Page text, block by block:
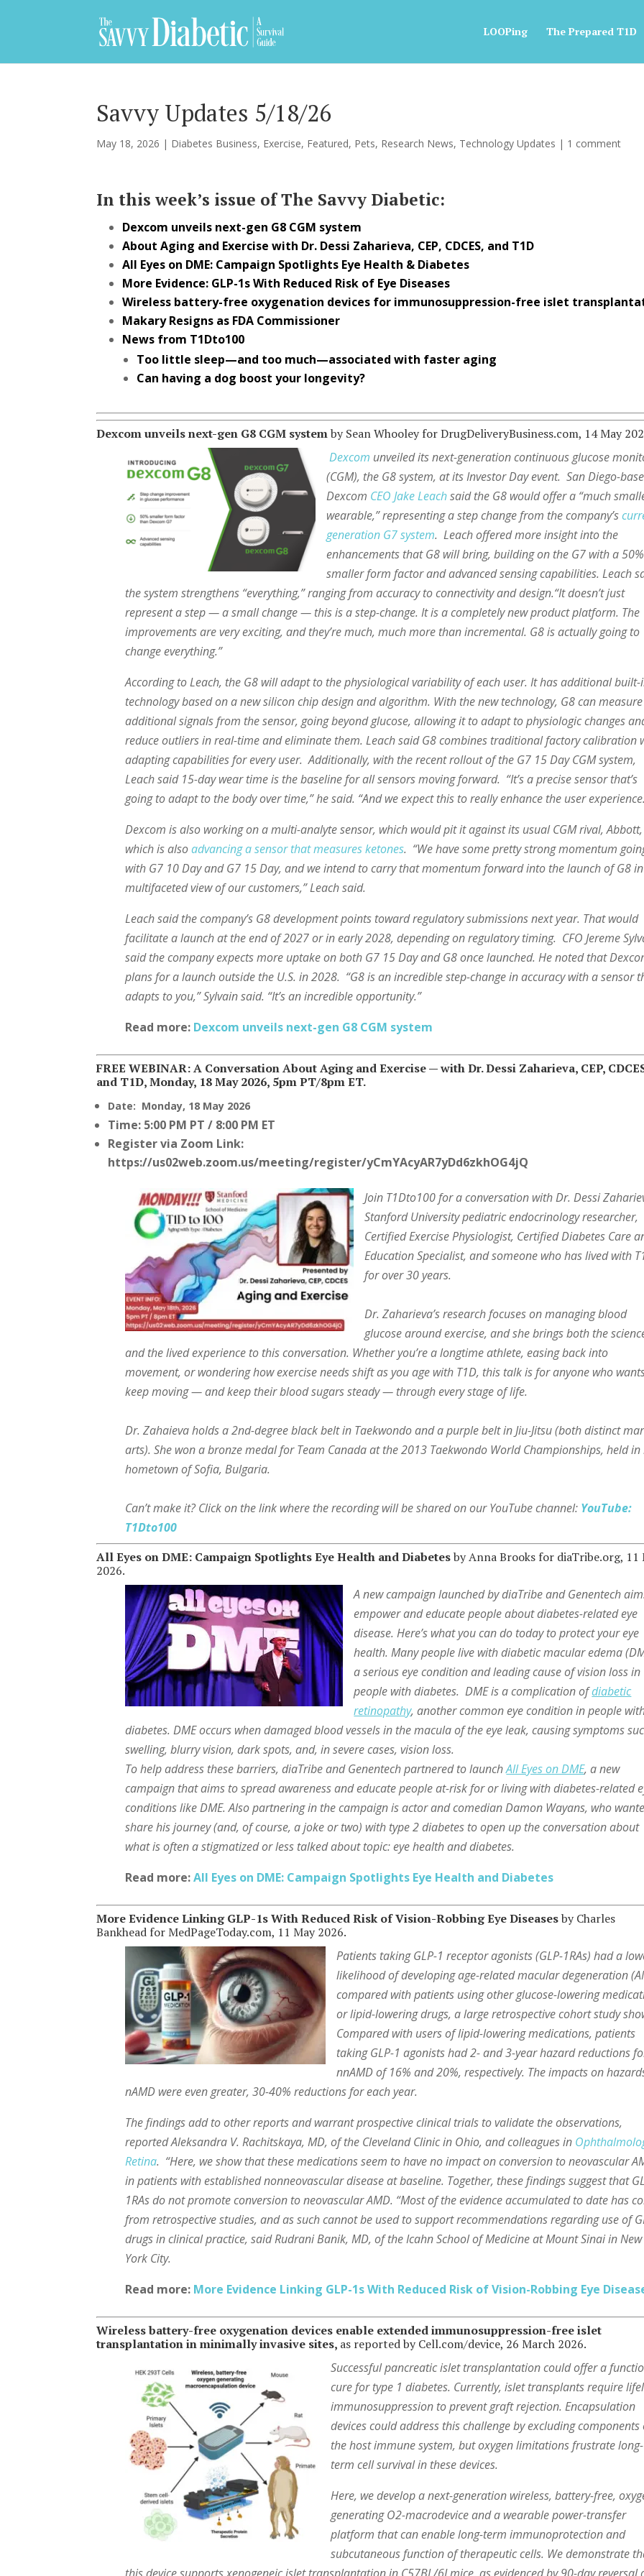
LOOPing The Prepared T1D
Savvy Updates 5/18/26
May 18, 2026 | Diabetes Business, Exercise, Featured, Pets, Research News, Technology Updates | 1 comment
In this week’s issue of The Savvy Diabetic:
Dexcom unveils next-gen G8 CGM system
About Aging and Exercise with Dr. Dessi Zaharieva, CEP, CDCES, and T1D
All Eyes on DME: Campaign Spotlights Eye Health & Diabetes
More Evidence: GLP-1s With Reduced Risk of Eye Diseases
Wireless battery-free oxygenation devices for immunosuppression-free islet
Makary Resigns as FDA Commissioner
News from T1Dto100
Too little sleep—and too much—associated with faster aging
Can having a dog boost your longevity?
Dexcom unveils next-gen G8 CGM systemby Sean Whooley for DrugDeliveryBusiness.com, 14 May
Dexcom unveiled its next-generation continuous glucose
(CGM), the G8 system, at its Investor Day event. San Diego-
Dexcom CEO Jake Leachsaid the G8 would offer a “much
wearable,” representing a step change from the company’s
generation G7 system. Leach offered more insight into the
enhancements that G8 will bring, building on the G7 with a 50%
smaller form factor and advanced sensing capabilities. Leach
the system strengthens “everything,” ranging from accuracy to connectivity and design.“It doesn’t just
represent a step — a small change — this is a step-change. It is a completely new product platform. The
improvements are very exciting, and they’re much, much more than incremental. G8 is actually going to
change everything.”
According to Leach, the G8 will adapt to the physiological variability of each user. It has additional built-
technology based on a new silicon chip design and algorithm. With the new technology, G8 can measure
additional signals from the sensor, going beyond glucose, allowing it to adapt to physiologic changes
reduce outliers in real-time and eliminate them. Leach said G8 combines traditional factory calibration
adapting capabilities for every user. Additionally, with the recent rollout of the G7 15 Day CGM system,
Leach said 15-day wear time is the baseline for all sensors moving forward. “It’s a precise sensor that’s
going to adapt to the body over time,” he said. “And we expect this to really enhance the user
Dexcom is also working on a multi-analyte sensor, which would pit it against its usual CGM rival, Abbott,
which is alsoadvancing a sensor that measures ketones. “We have some pretty strong momentum
with G7 10 Day and G7 15 Day, and we intend to carry that momentum forward into the launch of G8
multifaceted view of our customers,” Leach said.
Leach said the company’s G8 development points toward regulatory submissions next year. That would
facilitate a launch at the end of 2027 or in early 2028, depending on regulatory timing. CFO Jereme
said the company expects more uptake on both G7 15 Day and G8 once launched. He noted that
plans for a launch outside the U.S. in 2028. “G8 is an incredible step-change in accuracy with a sensor
adapts to you,” Sylvain said. “It’s an incredible opportunity.”
Read more: Dexcom unveils next-gen G8 CGM system
FREE WEBINAR: A Conversation About Aging and Exercise —with Dr. Dessi Zaharieva, CEP,
and T1D, Monday, 18 May 2026, 5pm PT/8pm ET.
Date: Monday, 18 May 2026
Time: 5:00 PM PT / 8:00 PM ET
Register via Zoom Link:
https://us02web.zoom.us/meeting/register/yCmYAcyAR7yDd6zkhOG4jQ
Join T1Dto100 for a conversation with Dr. Dessi
Stanford University pediatric endocrinology researcher,
Certified Exercise Physiologist, Certified Diabetes Care
Education Specialist, and someone who has lived with
for over 30 years.
Dr. Zaharieva’s research focuses on managing blood
glucose around exercise, and she brings both the
and the lived experience to this conversation. Whether you’re a longtime athlete, easing back into
movement, or wondering how exercise needs shift as you age with T1D, this talk is for anyone who
keep moving — and keep their blood sugars steady — through every stage of life.
Dr. Zahaieva holds a 2nd-degree black belt in Taekwondo and a purple belt in Jiu-Jitsu (both distinct
arts). She won a bronze medal for Team Canada at the 2013 Taekwondo World Championships, held in
hometown of Sofia, Bulgaria.
Can’t make it? Click on the link where the recording will be shared on our YouTube channel: YouTube:
T1Dto100
All Eyes on DME: Campaign Spotlights Eye Health and Diabetesby Anna Brooks for diaTribe.org, 11
2026.
A new campaign launched by diaTribe and Genentech
empower and educate people about diabetes-related eye
disease. Here’s what you can do today to protect your eye
health. Many people live with diabetic macular edema
a serious eye condition and leading cause of vision loss in
people with diabetes. DME is a complication ofdiabetic
retinopathy, another common eye condition in people
diabetes. DME occurs when damaged blood vessels in the macula of the eye leak, causing symptoms
swelling, blurry vision, dark spots, and, in severe cases, vision loss.
To help address these barriers, diaTribe and Genentech partnered to launchAll Eyes on DME, a new
campaign that aims to spread awareness and educate people at-risk for or living with diabetes-related
conditions like DME. Also partnering in the campaign is actor and comedian Damon Wayans, who
share his journey (and, of course, a joke or two) with type 2 diabetes to open up the conversation about
what is often a stigmatized or less talked about topic: eye health and diabetes.
Read more:All Eyes on DME: Campaign Spotlights Eye Health and Diabetes
More Evidence Linking GLP-1s With Reduced Risk of Vision-Robbing Eye Diseasesby Charles
Bankhead for MedPageToday.com, 11 May 2026.
Patients taking GLP-1 receptor agonists (GLP-1RAs) had a
likelihood of developing age-related macular degeneration
compared with patients using other glucose-lowering
or lipid-lowering drugs, a large retrospective cohort study
Compared with users of lipid-lowering medications, patients
taking GLP-1 agonists had 2- and 3-year hazard reductions
nnAMD of 16% and 20%, respectively. The impacts on
nAMD were even greater, 30-40% reductions for each year.
The findings add to other reports and warrant prospective clinical trials to validate the observations,
reported Aleksandra V. Rachitskaya, MD, of the Cleveland Clinic in Ohio, and colleagues in
Retina. “Here, we show that these medications seem to have no impact on conversion to neovascular
in patients with established nonneovascular disease at baseline. Together, these findings suggest that
1RAs do not promote conversion to neovascular AMD. “Most of the evidence accumulated to date has
from retrospective studies, and as such cannot be used to support recommendations regarding use of
drugs in clinical practice, said Rudrani Banik, MD, of the Icahn School of Medicine at Mount Sinai in New
York City.
Read more: More Evidence Linking GLP-1s With Reduced Risk of Vision-Robbing Eye
Wireless battery-free oxygenation devices enable extended immunosuppression-free islet
transplantation in minimally invasive sites, as reported by Cell.com/device, 26 March 2026.
Successful pancreatic islet transplantation could offer a
cure for type 1 diabetes. Currently, islet transplants require
immunosuppression to prevent graft rejection. Encapsulation
devices could address this challenge by excluding components
the host immune system, but oxygen limitations frustrate long-
term cell survival in these devices.
Here, we develop a next-generation wireless, battery-free,
generating O2-macrodevice and a wearable power-transfer
platform that can enable long-term immunoprotection and
subcutaneous function of therapeutic cells. We demonstrate